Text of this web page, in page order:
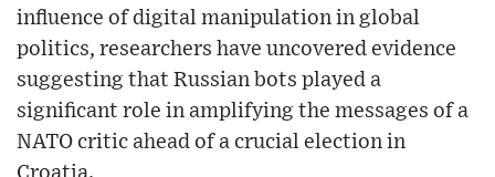
influence of digital manipulation in global
politics, researchers have uncovered evidence
suggesting that Russian bots played a
significant role in amplifying the messages of a
NATO critic ahead of a crucial election in